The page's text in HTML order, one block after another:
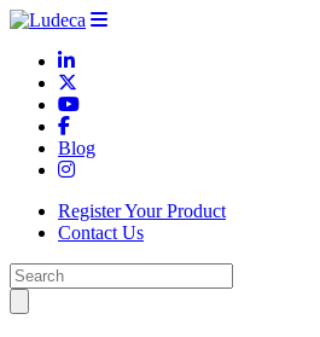
Blog
Register Your Product
Contact Us